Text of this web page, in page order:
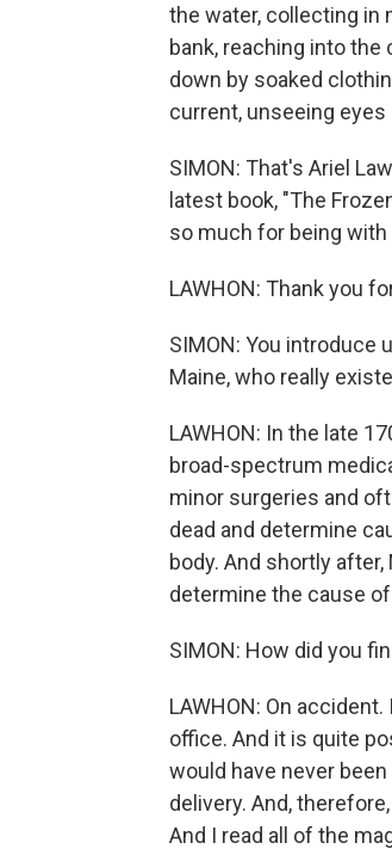
the water, collecting in
bank, reaching into
down by soaked
current, unseeing
SIMON: That's Ariel
latest book, "The
so much for being with
LAWHON: Thank you
SIMON: You introduce
Maine, who really
LAWHON: In the late
broad-spectrum
minor surgeries and
dead and determine
body. And shortly
determine the cause
SIMON: How did you
LAWHON: On
office. And it is quite
would have never
delivery. And,
And I read all of the